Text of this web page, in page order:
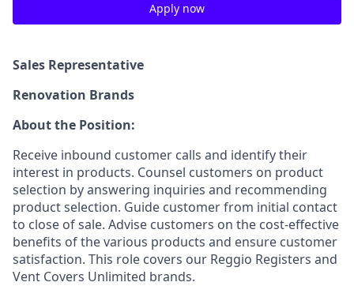
Apply now
Sales Representative
Renovation Brands
About the Position:
Receive inbound customer calls and identify their
interest in products. Counsel customers on product
selection by answering inquiries and recommending
product selection. Guide customer from initial contact
to close of sale. Advise customers on the cost-effective
benefits of the various products and ensure customer
satisfaction. This role covers our Reggio Registers and
Vent Covers Unlimited brands.